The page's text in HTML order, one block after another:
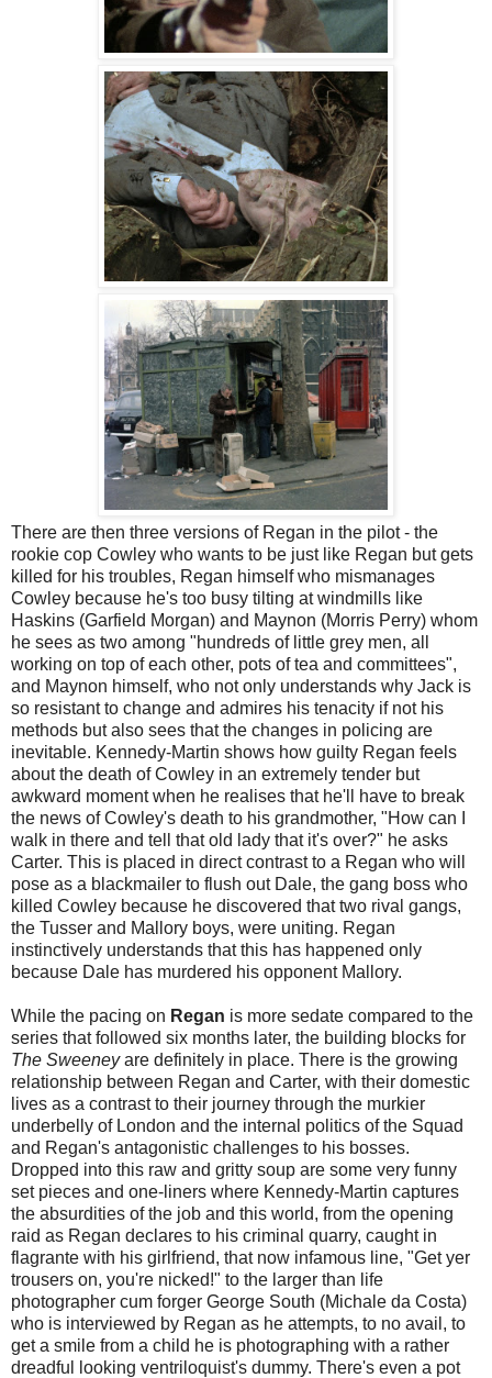
There are then three versions of Regan in the pilot - the
rookie cop Cowley who wants to be just like Regan but gets
killed for his troubles, Regan himself who mismanages
Cowley because he's too busy tilting at windmills like
Haskins (Garfield Morgan) and Maynon (Morris Perry) whom
he sees as two among "hundreds of little grey men, all
working on top of each other, pots of tea and committees",
and Maynon himself, who not only understands why Jack is
so resistant to change and admires his tenacity if not his
methods but also sees that the changes in policing are
inevitable. Kennedy-Martin shows how guilty Regan feels
about the death of Cowley in an extremely tender but
awkward moment when he realises that he'll have to break
the news of Cowley's death to his grandmother, "How can I
walk in there and tell that old lady that it's over?" he asks
Carter. This is placed in direct contrast to a Regan who will
pose as a blackmailer to flush out Dale, the gang boss who
killed Cowley because he discovered that two rival gangs,
the Tusser and Mallory boys, were uniting. Regan
instinctively understands that this has happened only
because Dale has murdered his opponent Mallory.
While the pacing on Regan is more sedate compared to the
series that followed six months later, the building blocks for
The Sweeneyare definitely in place. There is the growing
relationship between Regan and Carter, with their domestic
lives as a contrast to their journey through the murkier
underbelly of London and the internal politics of the Squad
and Regan's antagonistic challenges to his bosses.
Dropped into this raw and gritty soup are some very funny
set pieces and one-liners where Kennedy-Martin captures
the absurdities of the job and this world, from the opening
raid as Regan declares to his criminal quarry, caught in
flagrante with his girlfriend, that now infamous line, "Get yer
trousers on, you're nicked!" to the larger than life
photographer cum forger George South (Michale da Costa)
who is interviewed by Regan as he attempts, to no avail, to
get a smile from a child he is photographing with a rather
dreadful looking ventriloquist's dummy. There's even a pot